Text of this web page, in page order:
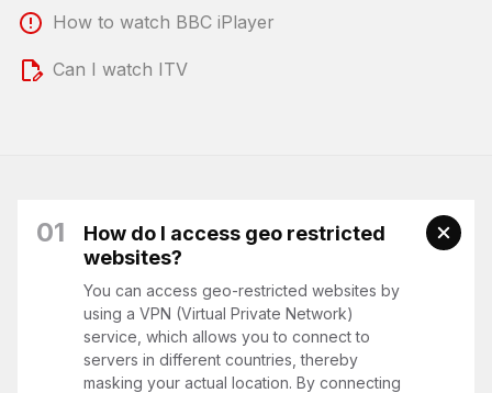
How to watch BBC iPlayer
Can I watch ITV
01
How do I access geo restricted
websites?
You can access geo-restricted websites by
using a VPN (Virtual Private Network)
service, which allows you to connect to
servers in different countries, thereby
masking your actual location. By connecting